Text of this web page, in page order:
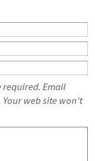
required. Email
web site won't